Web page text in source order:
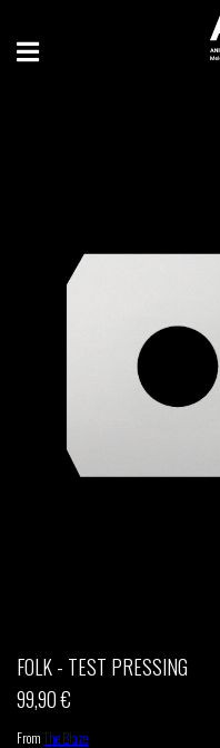
BLU SAMU
JOHAN PAPACONSTANTINO
THOMAS DE POURQUERY
FOLK - TEST PRESSING
99,90 €
FromThe Blaze